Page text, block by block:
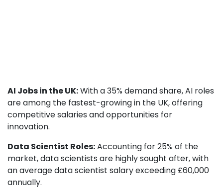
AI Jobs in the UK:With a 35% demand share, AI roles
are among the fastest-growing in the UK, offering
competitive salaries and opportunities for
innovation.
Data Scientist Roles:Accounting for 25% of the
market, data scientists are highly sought after, with
an average data scientist salary exceeding £60,000
annually.